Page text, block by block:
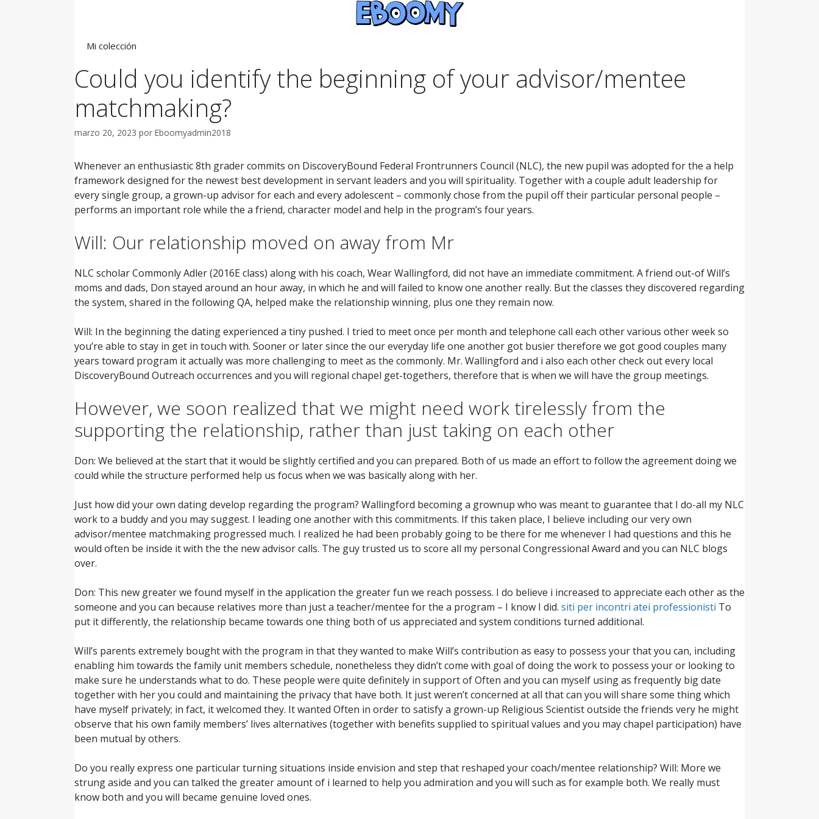
Mi colección
Could you identify the beginning of your advisor/mentee
matchmaking?
marzo 20, 2023 por Eboomyadmin2018
Whenever an enthusiastic 8th grader commits on DiscoveryBound Federal Frontrunners Council (NLC), the new pupil was adopted for the a help
framework designed for the newest best development in servant leaders and you will spirituality. Together with a couple adult leadership for
every single group, a grown-up advisor for each and every adolescent – commonly chose from the pupil off their particular personal people –
performs an important role while the a friend, character model and help in the program’s four years.
Will: Our relationship moved on away from Mr
NLC scholar Commonly Adler (2016E class) along with his coach, Wear Wallingford, did not have an immediate commitment. A friend out-of Will’s
moms and dads, Don stayed around an hour away, in which he and will failed to know one another really. But the classes they discovered regarding
the system, shared in the following QA, helped make the relationship winning, plus one they remain now.
Will: In the beginning the dating experienced a tiny pushed. I tried to meet once per month and telephone call each other various other week so
you’re able to stay in get in touch with. Sooner or later since the our everyday life one another got busier therefore we got good couples many
years toward program it actually was more challenging to meet as the commonly. Mr. Wallingford and i also each other check out every local
DiscoveryBound Outreach occurrences and you will regional chapel get-togethers, therefore that is when we will have the group meetings.
However, we soon realized that we might need work tirelessly from the
supporting the relationship, rather than just taking on each other
Don: We believed at the start that it would be slightly certified and you can prepared. Both of us made an effort to follow the agreement doing we
could while the structure performed help us focus when we was basically along with her.
Just how did your own dating develop regarding the program? Wallingford becoming a grownup who was meant to guarantee that I do-all my NLC
work to a buddy and you may suggest. I leading one another with this commitments. If this taken place, I believe including our very own
advisor/mentee matchmaking progressed much. I realized he had been probably going to be there for me whenever I had questions and this he
would often be inside it with the the new advisor calls. The guy trusted us to score all my personal Congressional Award and you can NLC blogs
over.
Don: This new greater we found myself in the application the greater fun we reach possess. I do believe i increased to appreciate each other as the
someone and you can because relatives more than just a teacher/mentee for the a program – I know I did. siti per incontri atei professionisti To
put it differently, the relationship became towards one thing both of us appreciated and system conditions turned additional.
Will’s parents extremely bought with the program in that they wanted to make Will’s contribution as easy to possess your that you can, including
enabling him towards the family unit members schedule, nonetheless they didn’t come with goal of doing the work to possess your or looking to
make sure he understands what to do. These people were quite definitely in support of Often and you can myself using as frequently big date
together with her you could and maintaining the privacy that have both. It just weren’t concerned at all that can you will share some thing which
have myself privately; in fact, it welcomed they. It wanted Often in order to satisfy a grown-up Religious Scientist outside the friends very he might
observe that his own family members’ lives alternatives (together with benefits supplied to spiritual values and you may chapel participation) have
been mutual by others.
Do you really express one particular turning situations inside envision and step that reshaped your coach/mentee relationship? Will: More we
strung aside and you can talked the greater amount of i learned to help you admiration and you will such as for example both. We really must
know both and you will became genuine loved ones.